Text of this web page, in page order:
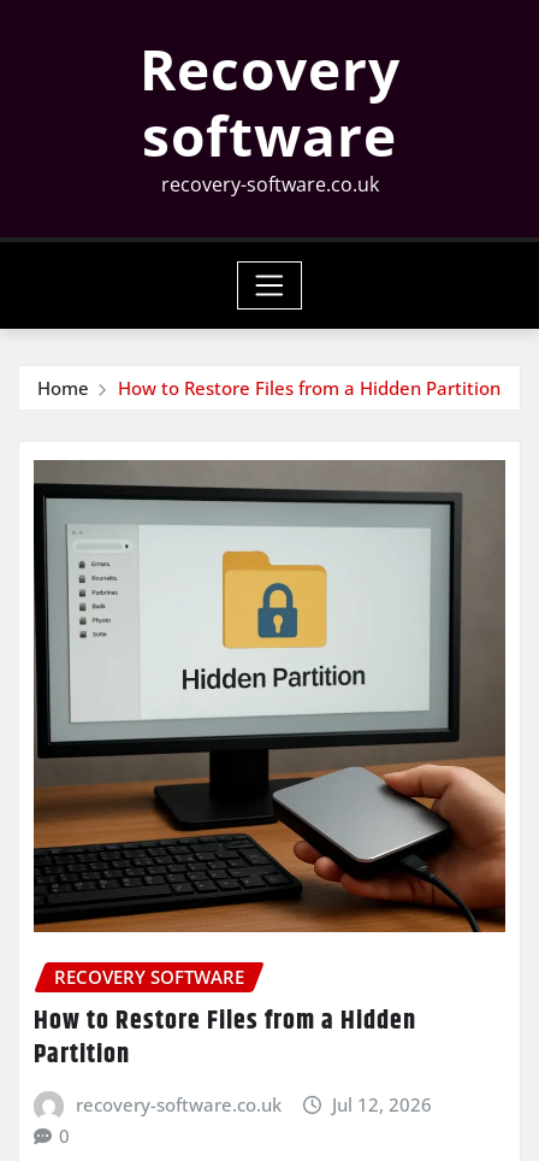
Recovery
software
recovery-software.co.uk
Home How to Restore Files from a Hidden Partition
RECOVERY SOFTWARE
How to Restore Files from a Hidden
Partition
recovery-software.co.uk
Jul 12, 2026
0